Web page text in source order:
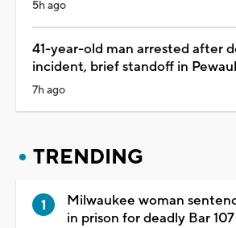
5h ago
41-year-old man arrested after
incident, brief standoff in
7h ago
TRENDING
Milwaukee woman
in prison for deadly Bar